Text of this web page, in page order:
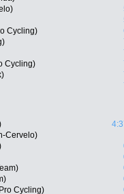
Cycling)
Cycling)
Cervelo)
Cycling)